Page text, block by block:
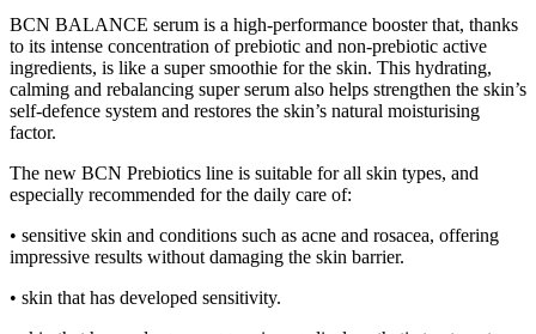
BCN BALANCE serum is a high-performance booster that, thanks
to its intense concentration of prebiotic and non-prebiotic active
ingredients, is like a super smoothie for the skin. This hydrating,
calming and rebalancing super serum also helps strengthen the skin’s
self-defence system and restores the skin’s natural moisturising
factor.
The new BCN Prebiotics line is suitable for all skin types, and
especially recommended for the daily care of:
• sensitive skin and conditions such as acne and rosacea, offering
impressive results without damaging the skin barrier.
• skin that has developed sensitivity.